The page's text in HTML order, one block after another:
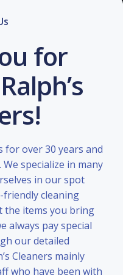
for
for over 30 years and
specialize in many
in our spot
friendly cleaning
the items you bring
always pay special
our detailed
Cleaners mainly
who have been with